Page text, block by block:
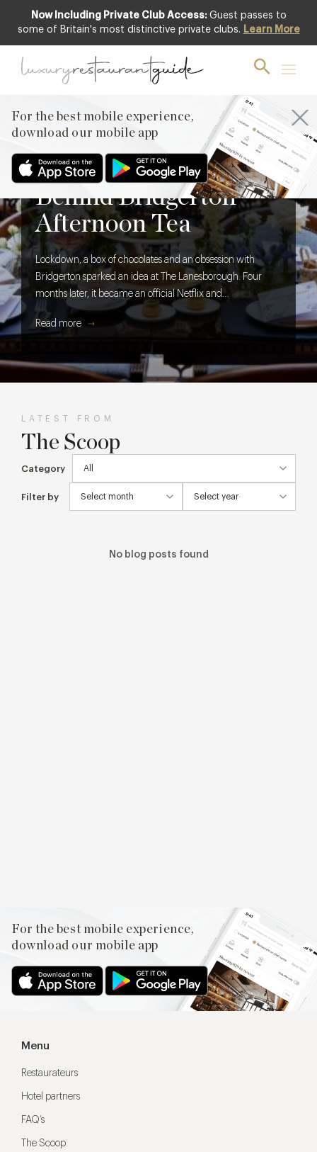
Now Including Private Club Access: Guest passes to
some of Britain's most distinctive private clubs. Learn More
For the best mobile experience,
download our mobile app
FOOD & DRINK
The Creative Brief
Behind Bridgerton
Afternoon Tea
Lockdown, a box of chocolates and an obsession with
Bridgerton sparked an idea at The Lanesborough. Four
months later, it became an official Netflix and
Shondaland collaboration. We discover what it takes to
get every cake, cocktail and creative detail from screen to
Read more
LATEST FROM
The Scoop
Category
Filter by
No blog posts found
For the best mobile experience,
download our mobile app
Menu
Restaurateurs
Hotel partners
FAQ’s
The Scoop